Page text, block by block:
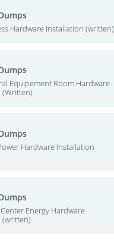
Hardware Installation (written)
Equipement Room Hardware
(Written)
Hardware Installation
Center Energy Hardware
(written)